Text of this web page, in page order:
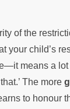
of the
your child’s
means a
The more
to honour